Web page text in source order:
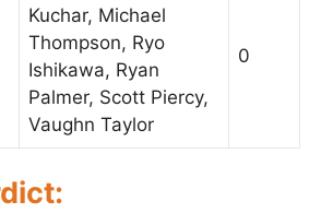
Kuchar, Michael
Thompson, Ryo
Ishikawa, Ryan
Palmer, Scott Piercy,
Vaughn Taylor
0